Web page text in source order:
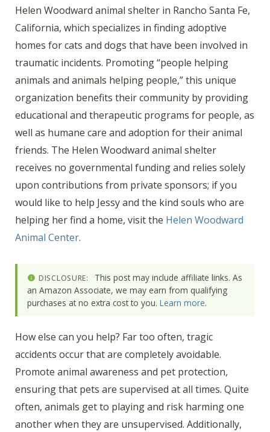
Helen Woodward animal shelter in Rancho Santa Fe,
California, which specializes in finding adoptive
homes for cats and dogs that have been involved in
traumatic incidents. Promoting “people helping
animals and animals helping people,” this unique
organization benefits their community by providing
educational and therapeutic programs for people, as
well as humane care and adoption for their animal
friends. The Helen Woodward animal shelter
receives no governmental funding and relies solely
upon contributions from private sponsors; if you
would like to help Jessy and the kind souls who are
helping her find a home, visit the Helen Woodward
Animal Center.
DISCLOSURE:
This post may include affiliate links. As
an Amazon Associate, we may earn from qualifying
purchases at no extra cost to you. Learn more.
How else can you help? Far too often, tragic
accidents occur that are completely avoidable.
Promote animal awareness and pet protection,
ensuring that pets are supervised at all times. Quite
often, animals get to playing and risk harming one
another when they are unsupervised. Additionally,